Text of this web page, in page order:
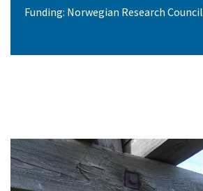
Funding: Norwegian Research Council